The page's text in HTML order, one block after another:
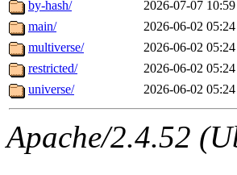
by-hash/
2026-07-07 10:59
main/
2026-06-02 05:24
multiverse/
2026-06-02 05:24
restricted/
2026-06-02 05:24
universe/
2026-06-02 05:24
Apache/2.4.52